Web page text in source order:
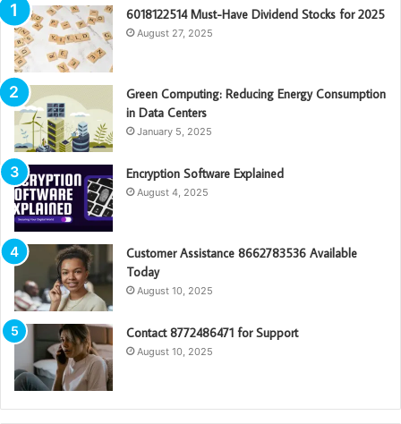
6018122514 Must-Have Dividend Stocks for 2025
August 27, 2025
Green Computing: Reducing Energy Consumption
in Data Centers
January 5, 2025
Encryption Software Explained
August 4, 2025
Customer Assistance 8662783536 Available
Today
August 10, 2025
Contact 8772486471 for Support
August 10, 2025